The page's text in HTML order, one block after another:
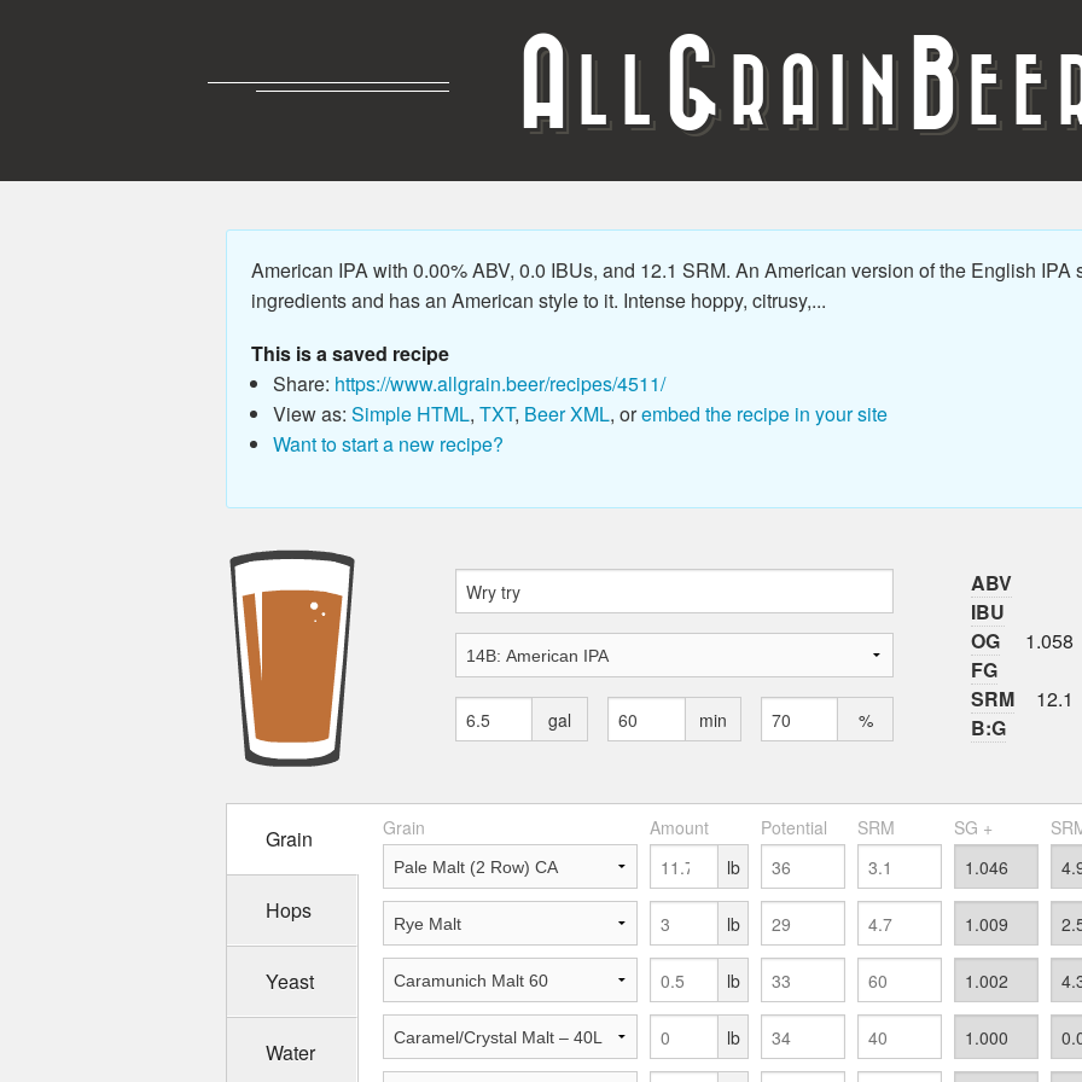
A G RAIN B
American IPA with 0.00% ABV, 0.0 IBUs, and 12.1 SRM. An American version of the English IPA
ingredients and has an American style to it. Intense hoppy, citrusy,...
This is a saved recipe
Share: https://www.allgrain.beer/recipes/4511/
View as: Simple HTML, TXT, Beer XML, orembed the recipe in your site
Want to start a new recipe?
gal min %
ABV
IBU
OG
1.058
FG
SRM
12.1
B:G
Grain
Hops
Yeast
Water
Grain Amount Potential SRM SG +
lb
lb
lb
lb